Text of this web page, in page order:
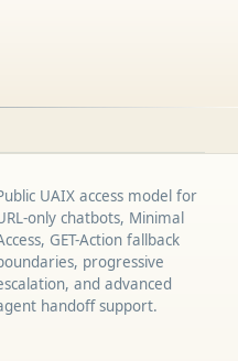
UAIX access model for
only chatbots, Minimal
GET-Action fallback
progressive
and advanced
handoff support.